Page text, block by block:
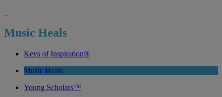
Music Heals
Keys of Inspiration®
Music Heals
Young Scholars™